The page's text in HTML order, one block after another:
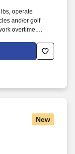
operate
and/or golf
overtime,
work in
required to
New